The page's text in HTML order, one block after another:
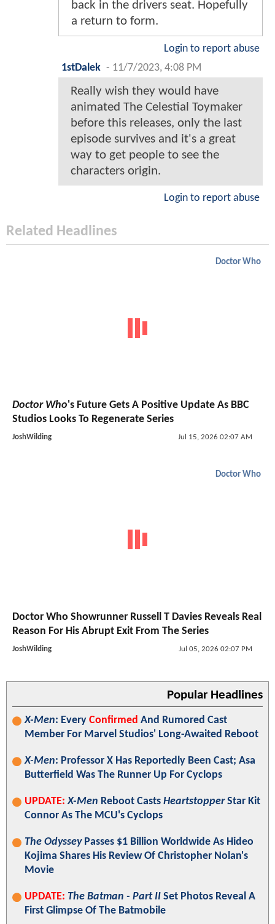
back in the drivers seat. Hopefully
a return to form.
Login to report abuse
1stDalek - 11/7/2023, 4:08 PM
Really wish they would have
animated The Celestial Toymaker
before this releases, only the last
episode survives and it's a great
way to get people to see the
characters origin.
Login to report abuse
Related Headlines
Doctor Who
Doctor Who's Future Gets A Positive Update As BBC
Studios Looks To Regenerate Series
JoshWilding Jul 15, 2026 02:07 AM
Doctor Who
Doctor Who Showrunner Russell T Davies Reveals Real
Reason For His Abrupt Exit From The Series
JoshWilding Jul 05, 2026 02:07 PM
Popular Headlines
X-Men: Every Confirmed And Rumored Cast
Member For Marvel Studios' Long-Awaited Reboot
X-Men: Professor X Has Reportedly Been Cast; Asa
Butterfield Was The Runner Up For Cyclops
UPDATE: X-Men Reboot Casts HeartstopperStar Kit
Connor As The MCU's Cyclops
The OdysseyPasses $1 Billion Worldwide As Hideo
Kojima Shares His Review Of Christopher Nolan's
Movie
UPDATE: The Batman - Part II Set Photos Reveal A
First Glimpse Of The Batmobile